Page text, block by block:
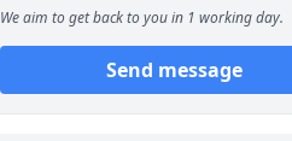
We aim to get back to you in 1 working day.
Send message